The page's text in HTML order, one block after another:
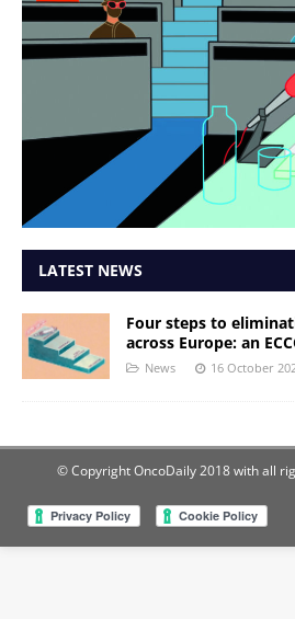
LATEST NEWS
Four steps to
across Europe: an
News 16 October
© Copyright OncoDaily 2018 with all